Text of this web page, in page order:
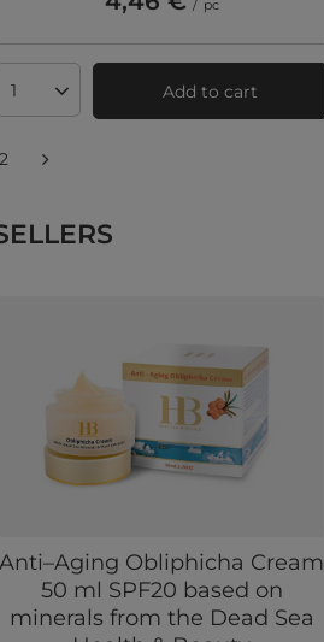
/ pc
Products quantityAdd to cart
2
Anti–Aging Obliphicha Cream
50 ml SPF20 based on
minerals from the Dead Sea